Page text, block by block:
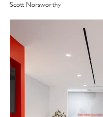
Scott Norsworthy